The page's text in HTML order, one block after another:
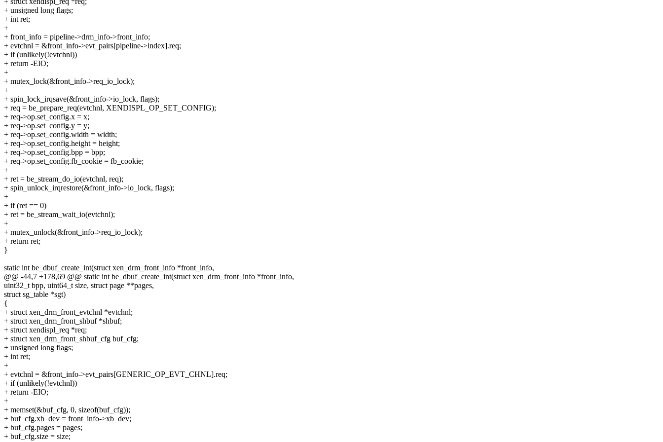
+ unsigned long flags;
+ int ret;
+
+ front_info = pipeline->drm_info->front_info;
+ evtchnl = &front_info->evt_pairs[pipeline->index].req;
+ if (unlikely(!evtchnl))
+ return -EIO;
+
+ mutex_lock(&front_info->req_io_lock);
+
+ spin_lock_irqsave(&front_info->io_lock, flags);
+ req = be_prepare_req(evtchnl, XENDISPL_OP_SET_CONFIG);
+ req->op.set_config.x = x;
+ req->op.set_config.y = y;
+ req->op.set_config.width = width;
+ req->op.set_config.height = height;
+ req->op.set_config.bpp = bpp;
+ req->op.set_config.fb_cookie = fb_cookie;
+
+ ret = be_stream_do_io(evtchnl, req);
+ spin_unlock_irqrestore(&front_info->io_lock, flags);
+
+ if (ret == 0)
+ ret = be_stream_wait_io(evtchnl);
+
+ mutex_unlock(&front_info->req_io_lock);
+ return ret;
}
static int be_dbuf_create_int(struct xen_drm_front_info *front_info,
@@ -44,7 +178,69 @@ static int be_dbuf_create_int(struct xen_drm_front_info *front_info,
uint32_t bpp, uint64_t size, struct page **pages,
struct sg_table *sgt)
{
+ struct xen_drm_front_evtchnl *evtchnl;
+ struct xen_drm_front_shbuf *shbuf;
+ struct xendispl_req *req;
+ struct xen_drm_front_shbuf_cfg buf_cfg;
+ unsigned long flags;
+ int ret;
+
+ evtchnl = &front_info->evt_pairs[GENERIC_OP_EVT_CHNL].req;
+ if (unlikely(!evtchnl))
+ return -EIO;
+
+ memset(&buf_cfg, 0, sizeof(buf_cfg));
+ buf_cfg.xb_dev = front_info->xb_dev;
+ buf_cfg.pages = pages;
+ buf_cfg.size = size;